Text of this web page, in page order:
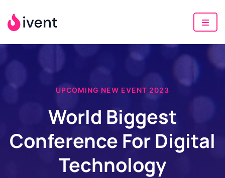
UPCOMING NEW EVENT 2023
World Biggest
Conference For Digital
Technology